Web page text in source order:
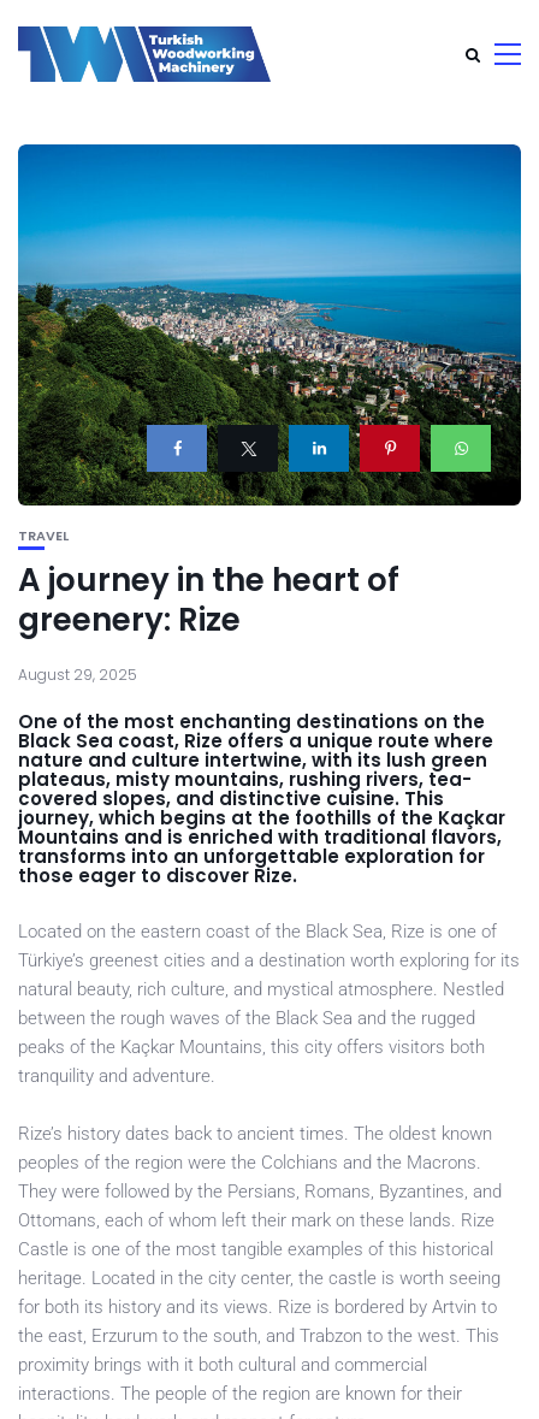
TRAVEL
A journey in the heart of
greenery: Rize
August 29, 2025
One of the most enchanting destinations on the
Black Sea coast, Rize offers a unique route where
nature and culture intertwine, with its lush green
plateaus, misty mountains, rushing rivers, tea-
covered slopes, and distinctive cuisine. This
journey, which begins at the foothills of the Kaçkar
Mountains and is enriched with traditional flavors,
transforms into an unforgettable exploration for
those eager to discover Rize.
Located on the eastern coast of the Black Sea, Rize is one of
Türkiye’s greenest cities and a destination worth exploring for its
natural beauty, rich culture, and mystical atmosphere. Nestled
between the rough waves of the Black Sea and the rugged
peaks of the Kaçkar Mountains, this city offers visitors both
tranquility and adventure.
Rize’s history dates back to ancient times. The oldest known
peoples of the region were the Colchians and the Macrons.
They were followed by the Persians, Romans, Byzantines, and
Ottomans, each of whom left their mark on these lands. Rize
Castle is one of the most tangible examples of this historical
heritage. Located in the city center, the castle is worth seeing
for both its history and its views. Rize is bordered by Artvin to
the east, Erzurum to the south, and Trabzon to the west. This
proximity brings with it both cultural and commercial
interactions. The people of the region are known for their